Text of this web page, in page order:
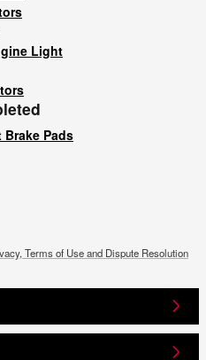
Light
Brake Pads
Terms of Use and Dispute Resolution